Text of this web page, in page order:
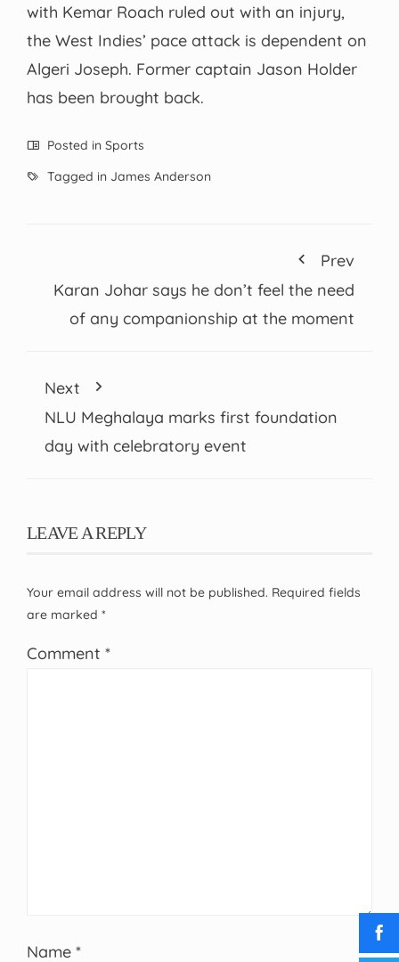
with Kemar Roach ruled out with an injury,
the West Indies’ pace attack is dependent on
Algeri Joseph. Former captain Jason Holder
has been brought back.
Posted in Sports
Tagged in James Anderson
Prev
Karan Johar says he don’t feel the need
of any companionship at the moment
Next
NLU Meghalaya marks first foundation
day with celebratory event
LEAVE A REPLY
Your email address will not be published. Required fields
are marked *
Comment *
Name *